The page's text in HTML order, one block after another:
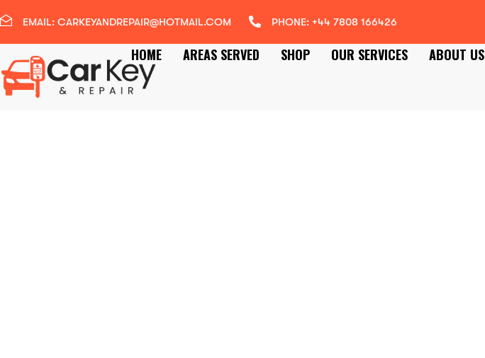
EMAIL: CARKEYANDREPAIR@HOTMAIL.COM PHONE: +44 7808 166426
HOME
AREAS SERVED SHOP OUR SERVICES ABOUT US